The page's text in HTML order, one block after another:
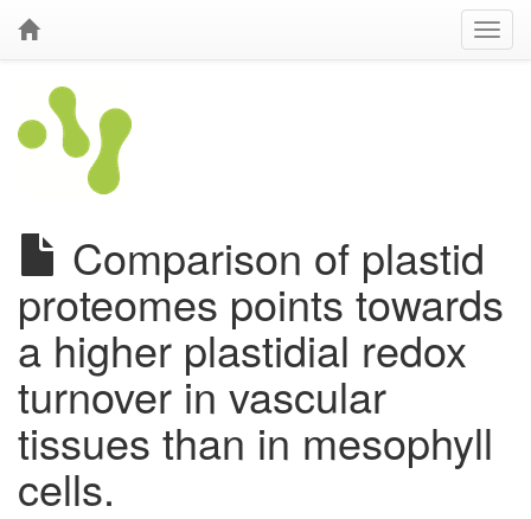
Comparison of plastid
proteomes points towards
a higher plastidial redox
turnover in vascular
tissues than in mesophyll
cells.